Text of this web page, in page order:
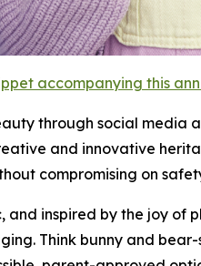
accompanying this
through social
and innovative
compromising on
inspired by the joy
Think bunny and